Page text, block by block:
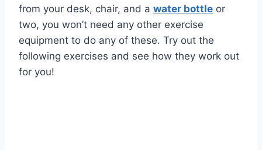
from your desk, chair, and a water bottle or
two, you won’t need any other exercise
equipment to do any of these. Try out the
following exercises and see how they work out
for you!